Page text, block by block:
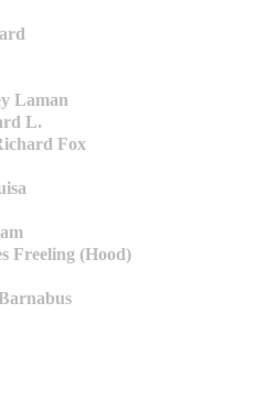
Laman
L.
Fox
Freeling (Hood)